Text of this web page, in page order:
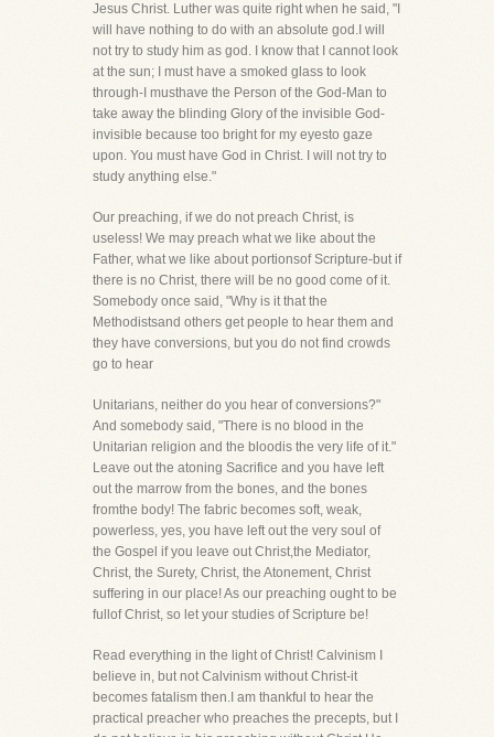
Jesus Christ. Luther was quite right when he said, "I
will have nothing to do with an absolute god.I will
not try to study him as god. I know that I cannot look
at the sun; I must have a smoked glass to look
through-I musthave the Person of the God-Man to
take away the blinding Glory of the invisible God-
invisible because too bright for my eyesto gaze
upon. You must have God in Christ. I will not try to
study anything else."
Our preaching, if we do not preach Christ, is
useless! We may preach what we like about the
Father, what we like about portionsof Scripture-but if
there is no Christ, there will be no good come of it.
Somebody once said, "Why is it that the
Methodistsand others get people to hear them and
they have conversions, but you do not find crowds
go to hear
Unitarians, neither do you hear of conversions?"
And somebody said, "There is no blood in the
Unitarian religion and the bloodis the very life of it."
Leave out the atoning Sacrifice and you have left
out the marrow from the bones, and the bones
fromthe body! The fabric becomes soft, weak,
powerless, yes, you have left out the very soul of
the Gospel if you leave out Christ,the Mediator,
Christ, the Surety, Christ, the Atonement, Christ
suffering in our place! As our preaching ought to be
fullof Christ, so let your studies of Scripture be!
Read everything in the light of Christ! Calvinism I
believe in, but not Calvinism without Christ-it
becomes fatalism then.I am thankful to hear the
practical preacher who preaches the precepts, but I